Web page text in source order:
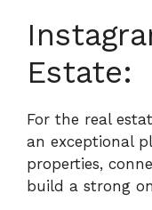
Estate:
For the real
an exceptional
properties,
build a strong